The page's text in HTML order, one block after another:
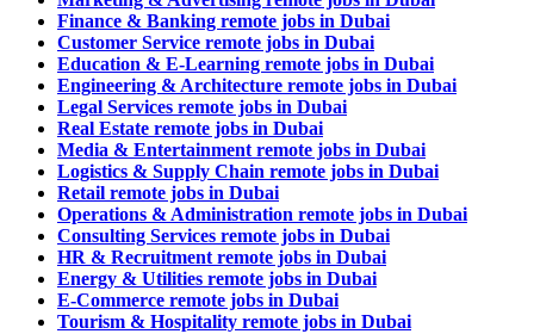
Finance & Banking remote jobs in Dubai
Customer Service remote jobs in Dubai
Education & E-Learning remote jobs in Dubai
Engineering & Architecture remote jobs in Dubai
Legal Services remote jobs in Dubai
Real Estate remote jobs in Dubai
Media & Entertainment remote jobs in Dubai
Logistics & Supply Chain remote jobs in Dubai
Retail remote jobs in Dubai
Operations & Administration remote jobs in Dubai
Consulting Services remote jobs in Dubai
HR & Recruitment remote jobs in Dubai
Energy & Utilities remote jobs in Dubai
E-Commerce remote jobs in Dubai
Tourism & Hospitality remote jobs in Dubai